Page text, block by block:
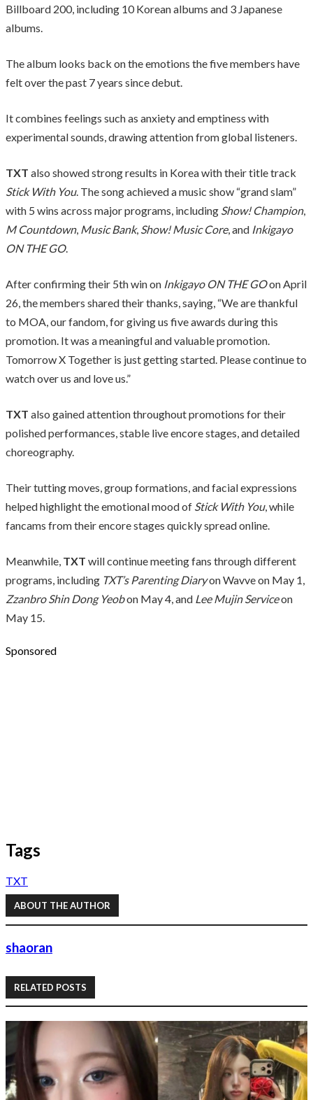
Billboard 200, including 10 Korean albums and 3 Japanese
albums.
The album looks back on the emotions the five members have
felt over the past 7 years since debut.
It combines feelings such as anxiety and emptiness with
experimental sounds, drawing attention from global listeners.
TXT also showed strong results in Korea with their title track
Stick With You. The song achieved a music show “grand slam”
with 5 wins across major programs, including Show! Champion,
M Countdown, Music Bank, Show! Music Core, and Inkigayo
ON THE GO.
After confirming their 5th win on Inkigayo ON THE GOon April
26, the members shared their thanks, saying, “We are thankful
to MOA, our fandom, for giving us five awards during this
promotion. It was a meaningful and valuable promotion.
Tomorrow X Together is just getting started. Please continue to
watch over us and love us.”
TXT also gained attention throughout promotions for their
polished performances, stable live encore stages, and detailed
choreography.
Their tutting moves, group formations, and facial expressions
helped highlight the emotional mood of Stick With You, while
fancams from their encore stages quickly spread online.
Meanwhile, TXT will continue meeting fans through different
programs, including TXT’s Parenting Diaryon Wavve on May 1,
Zzanbro Shin Dong Yeobon May 4, and Lee Mujin Serviceon
May 15.
Sponsored
Tags
TXT
ABOUT THE AUTHOR
shaoran
RELATED POSTS